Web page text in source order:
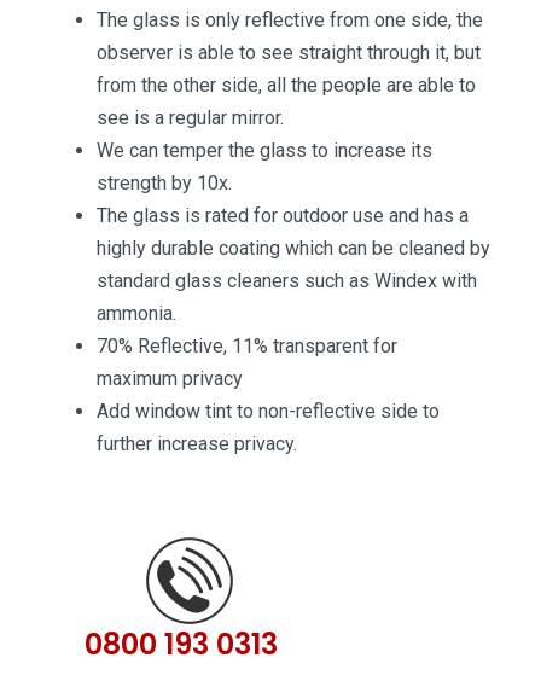
The glass is only reflective from one side, the
observer is able to see straight through it, but
from the other side, all the people are able to
see is a regular mirror.
We can temper the glass to increase its
strength by 10x.
The glass is rated for outdoor use and has a
highly durable coating which can be cleaned by
standard glass cleaners such as Windex with
ammonia.
70% Reflective, 11% transparent for
maximum privacy
Add window tint to non-reflective side to
further increase privacy.
0800 193 0313